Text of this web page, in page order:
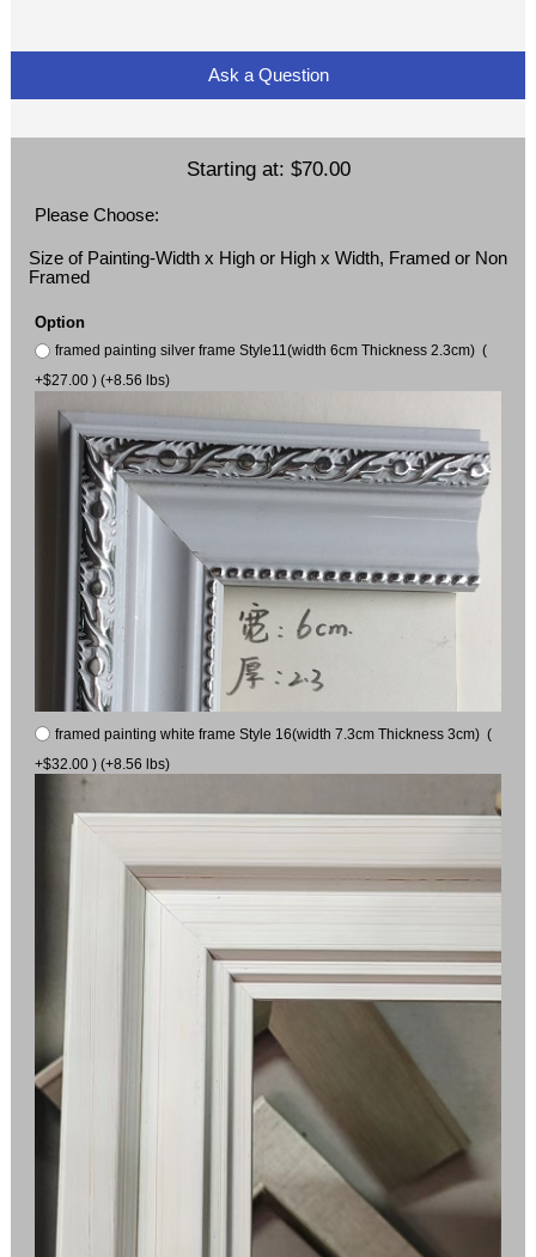
Ask a Question
Starting at: $70.00
Please Choose:
Size of Painting-Width x High or High x Width, Framed or Non
Framed
Option
framed painting silver frame Style11(width 6cm Thickness 2.3cm) (
+$27.00 ) (+8.56 lbs)
framed painting white frame Style 16(width 7.3cm Thickness 3cm) (
+$32.00 ) (+8.56 lbs)